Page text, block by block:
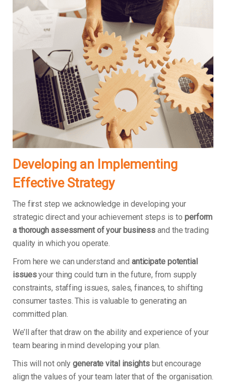
Developing an Implementing
Effective Strategy
The first step we acknowledge in developing your
strategic direct and your achievement steps is to perform
a thorough assessment of your business and the trading
quality in which you operate.
From here we can understand and anticipate potential
issuesyour thing could turn in the future, from supply
constraints, staffing issues, sales, finances, to shifting
consumer tastes. This is valuable to generating an
committed plan.
We’ll after that draw on the ability and experience of your
team bearing in mind developing your plan.
This will not onlygenerate vital insightsbut encourage
align the values of your team later that of the organisation.